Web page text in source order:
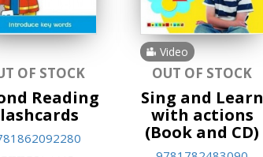
OF STOCK
Reading
Video
OUT OF STOCK
Sing and Learn
with actions
(Book and CD)